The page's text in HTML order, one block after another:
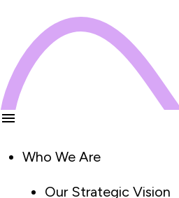
Who We Are
Our Strategic Vision